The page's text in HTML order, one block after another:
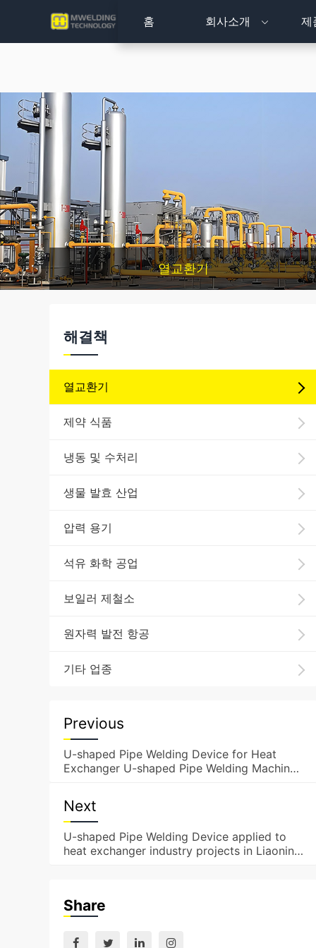
홈 회사소개 제
열교환기
해결책
열교환기
제약 식품
냉동 및 수처리
생물 발효 산업
압력 용기
석유 화학 공업
보일러 제철소
원자력 발전 항공
기타 업종
Previous
U-shaped Pipe Welding Device for Heat
Exchanger U-shaped Pipe Welding Machine
Next
U-shaped Pipe Welding Device applied to
heat exchanger industry projects in Liaoning
Share